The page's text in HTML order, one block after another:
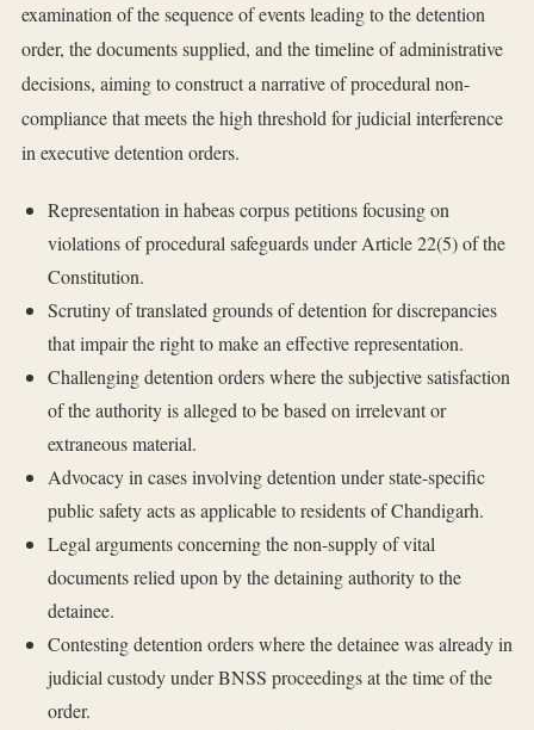
examination of the sequence of events leading to the detention
order, the documents supplied, and the timeline of administrative
decisions, aiming to construct a narrative of procedural non-
compliance that meets the high threshold for judicial interference
in executive detention orders.
Representation in habeas corpus petitions focusing on
violations of procedural safeguards under Article 22(5) of the
Constitution.
Scrutiny of translated grounds of detention for discrepancies
that impair the right to make an effective representation.
Challenging detention orders where the subjective satisfaction
of the authority is alleged to be based on irrelevant or
extraneous material.
Advocacy in cases involving detention under state-specific
public safety acts as applicable to residents of Chandigarh.
Legal arguments concerning the non-supply of vital
documents relied upon by the detaining authority to the
detainee.
Contesting detention orders where the detainee was already in
judicial custody under BNSS proceedings at the time of the
order.